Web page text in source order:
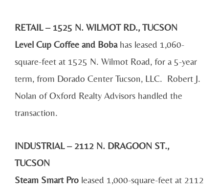
RETAIL – 1525 N. WILMOT RD., TUCSON
Level Cup Coffee and Bobahas leased 1,060-
square-feet at 1525 N. Wilmot Road, for a 5-year
term, from Dorado Center Tucson, LLC. Robert J.
Nolan of Oxford Realty Advisors handled the
transaction.
INDUSTRIAL – 2112 N. DRAGOON ST.,
TUCSON
Steam Smart Pro leased 1,000-square-feet at 2112